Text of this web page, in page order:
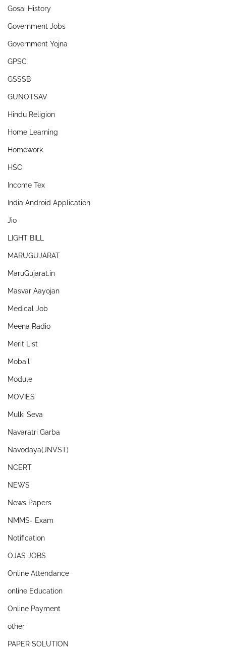
Gosai History
Government Jobs
Government Yojna
GPSC
GSSSB
GUNOTSAV
Hindu Religion
Home Learning
Homework
HSC
Income Tex
India Android Application
Jio
LIGHT BILL
MARUGUJARAT
MaruGujarat.in
Masvar Aayojan
Medical Job
Meena Radio
Merit List
Mobail
Module
MOVIES
Mulki Seva
Navaratri Garba
Navodaya(JNVST)
NCERT
NEWS
News Papers
NMMS- Exam
Notification
OJAS JOBS
Online Attendance
online Education
Online Payment
other
PAPER SOLUTION